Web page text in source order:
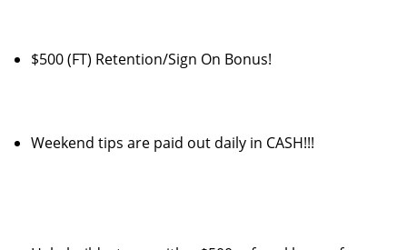
$500 (FT) Retention/Sign On Bonus!
Weekend tips are paid out daily in CASH!!!